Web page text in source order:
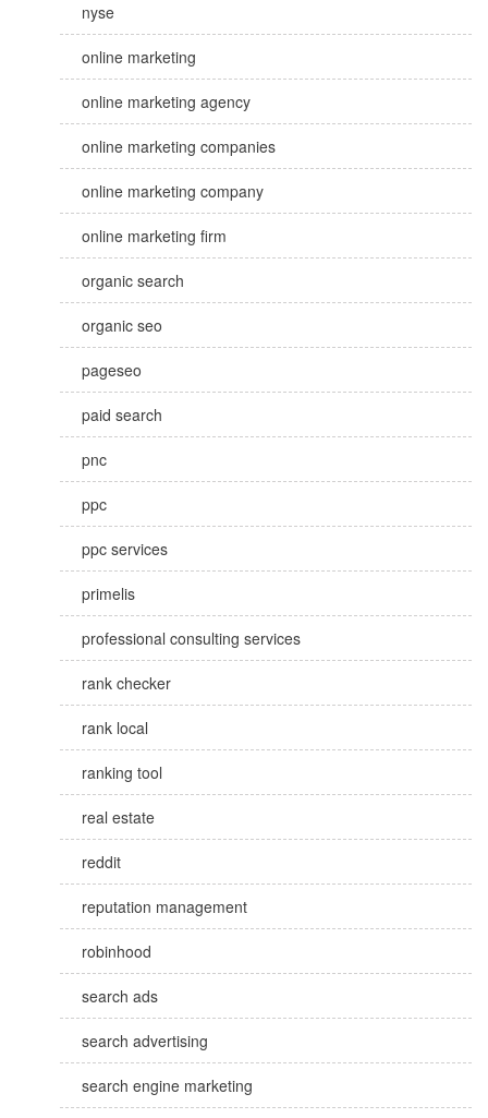
nyse
online marketing
online marketing agency
online marketing companies
online marketing company
online marketing firm
organic search
organic seo
pageseo
paid search
pnc
ppc
ppc services
primelis
professional consulting services
rank checker
rank local
ranking tool
real estate
reddit
reputation management
robinhood
search ads
search advertising
search engine marketing